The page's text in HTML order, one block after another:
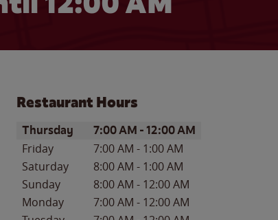
Restaurant Hours
Day of the WeekHours
Thursday 7:00 AM -12:00 AM
Friday 7:00 AM - 1:00 AM
Saturday
8:00 AM - 1:00 AM
Sunday
8:00 AM - 12:00 AM
Monday
7:00 AM - 12:00 AM